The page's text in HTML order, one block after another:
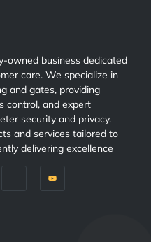
owned business dedicated
care. We specialize in
and gates, providing
control, and expert
security and privacy.
and services tailored to
delivering excellence